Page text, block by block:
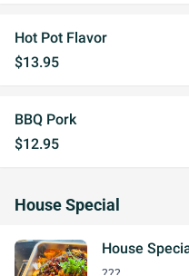
Hot Pot Flavor
$13.95
BBQ Pork
$12.95
House Special
House